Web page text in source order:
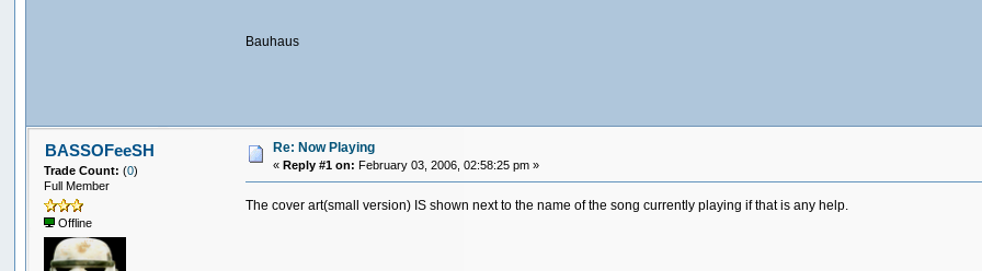
Bauhaus
BASSOFeeSH
Trade Count:(0)
Full Member
Offline
Re: Now Playing
«Reply #1 on: February 03, 2006, 02:58:25 pm »
The cover art(small version) IS shown next to the name of the song currently playing if that is any help.